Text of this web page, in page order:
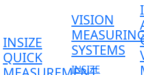
INSIZE
QUICK
VISION
SYSTEMS
INSIZE